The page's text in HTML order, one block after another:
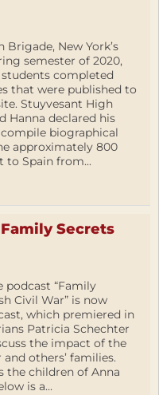
Brigade, New York’s
semester of 2020,
completed
that were published to
Stuyvesant High
Hanna declared his
biographical
approximately 800
to Spain from...
Secrets
podcast “Family
Civil War” is now
which premiered in
Patricia Schechter
the impact of the
others’ families.
the children of Anna
is a...